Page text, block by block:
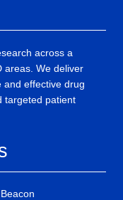
across a
areas. We deliver
and effective drug
targeted patient
Beacon